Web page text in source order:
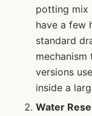
potting mix
have a few
standard
versions
inside a
Water